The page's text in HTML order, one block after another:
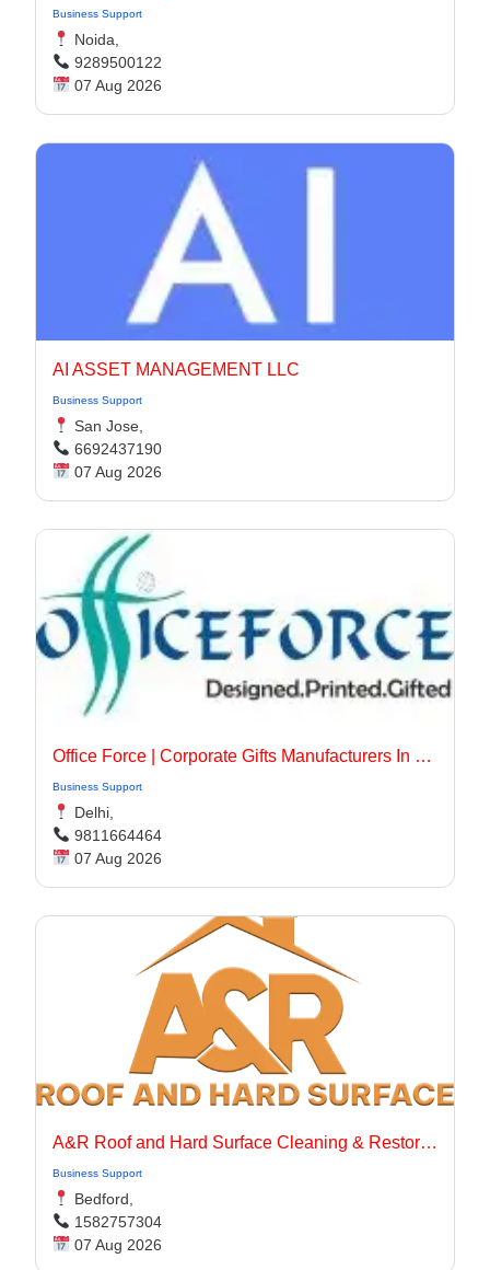
Business Support
Noida,
9289500122
07 Aug 2026
AI ASSET MANAGEMENT LLC
Business Support
San Jose,
6692437190
07 Aug 2026
Office Force | Corporate Gifts Manufacturers In Delhi
Business Support
Delhi,
9811664464
07 Aug 2026
A&R Roof and Hard Surface Cleaning & Restoration Ltd
Business Support
Bedford,
1582757304
07 Aug 2026